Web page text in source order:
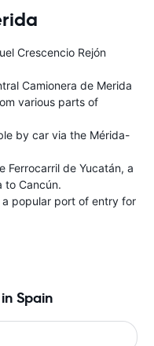
Crescencio Rejón
Camionera de Merida
various parts of
by car via the Mérida-
Ferrocarril de Yucatán, a
to Cancún.
popular port of entry for
Spain